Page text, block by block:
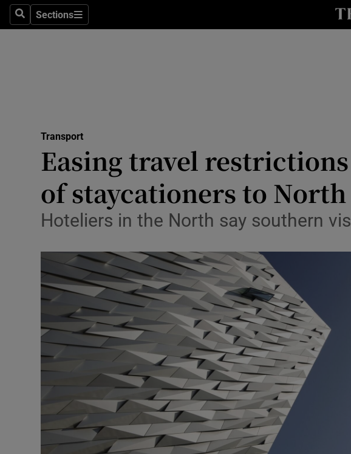
SearchSections
Sections
Media
Abroad
Obituaries
Transport
Motors
Listen
Podcasts
Video
Photography
Gaeilge
Transport
Easing travel
of staycationers to North
Hoteliers in the North say southern